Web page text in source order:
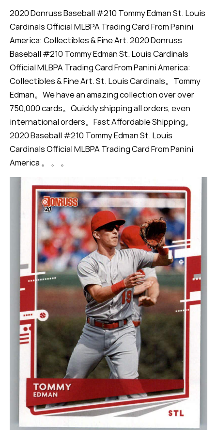
2020 Donruss Baseball #210 Tommy Edman St. Louis
Cardinals Official MLBPA Trading Card From Panini
America: Collectibles & Fine Art. 2020 Donruss
Baseball #210 Tommy Edman St. Louis Cardinals
Official MLBPA Trading Card From Panini America:
Collectibles & Fine Art. St. Louis Cardinals。Tommy
Edman。We have an amazing collection over over
750,000 cards。Quickly shipping all orders, even
international orders。Fast Affordable Shipping。
2020 Baseball #210 Tommy Edman St. Louis
Cardinals Official MLBPA Trading Card From Panini
America 。 。 。